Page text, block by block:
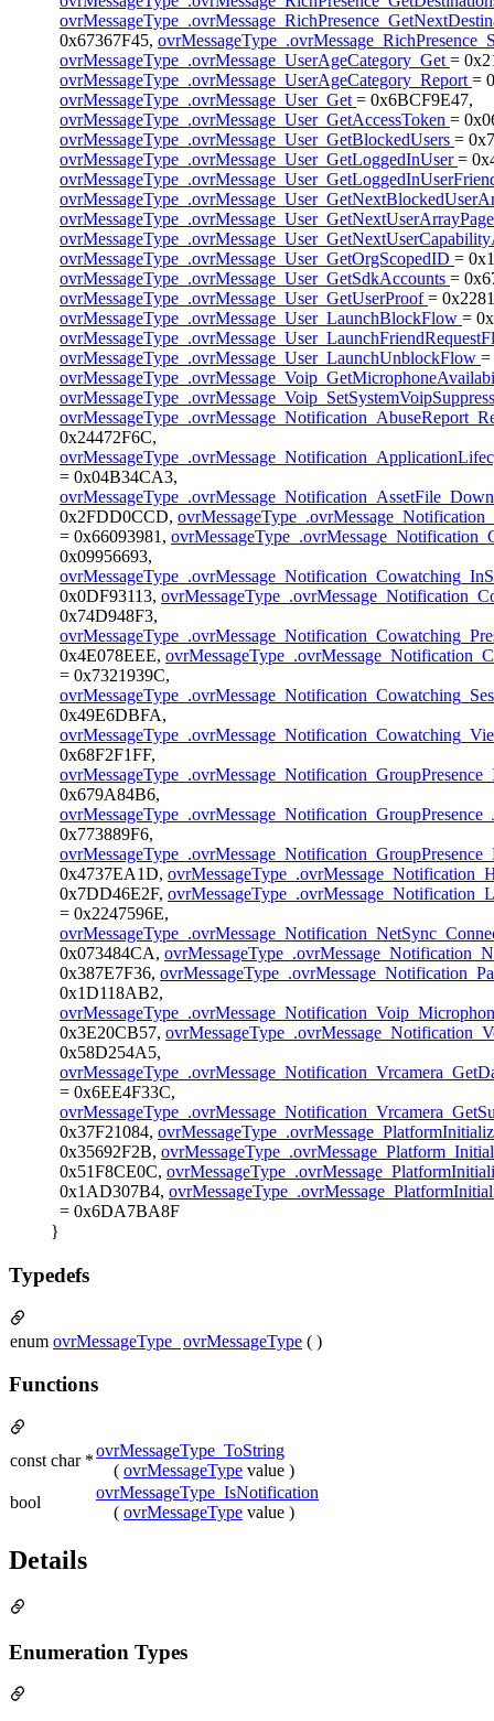
0x67367F45,
ovrMessageType_.ovrMessage_UserAgeCategory_Get =
ovrMessageType_.ovrMessage_UserAgeCategory_Report =
ovrMessageType_.ovrMessage_User_Get = 0x6BCF9E47,
ovrMessageType_.ovrMessage_User_GetAccessToken =
ovrMessageType_.ovrMessage_User_GetBlockedUsers =
ovrMessageType_.ovrMessage_User_GetLoggedInUser=
ovrMessageType_.ovrMessage_User_GetOrgScopedID =
ovrMessageType_.ovrMessage_User_GetSdkAccounts =
ovrMessageType_.ovrMessage_User_GetUserProof=
ovrMessageType_.ovrMessage_User_LaunchBlockFlow =
ovrMessageType_.ovrMessage_User_LaunchUnblockFlow =
0x24472F6C,
= 0x04B34CA3,
0x2FDD0CCD,
= 0x66093981,
0x09956693,
0x0DF93113,
0x74D948F3,
0x4E078EEE,
= 0x7321939C,
0x49E6DBFA,
0x68F2F1FF,
0x679A84B6,
0x773889F6,
0x4737EA1D,
0x7DD46E2F,
= 0x2247596E,
0x073484CA,
0x387E7F36,
0x1D118AB2,
0x3E20CB57,
0x58D254A5,
= 0x6EE4F33C,
0x37F21084,
0x35692F2B,
0x51F8CE0C,
0x1AD307B4,
= 0x6DA7BA8F
}
Typedefs
enum ovrMessageType_ ovrMessageType ( )
Functions
const char *
ovrMessageType_ToString
( ovrMessageType value )
bool
ovrMessageType_IsNotification
( ovrMessageType value )
Details
Enumeration Types